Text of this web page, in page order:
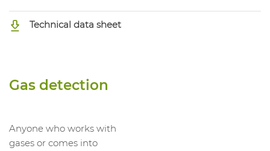
Technical data sheet
Gas detection
Anyone who works with
gases or comes into